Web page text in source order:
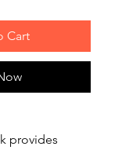
Cart
provides